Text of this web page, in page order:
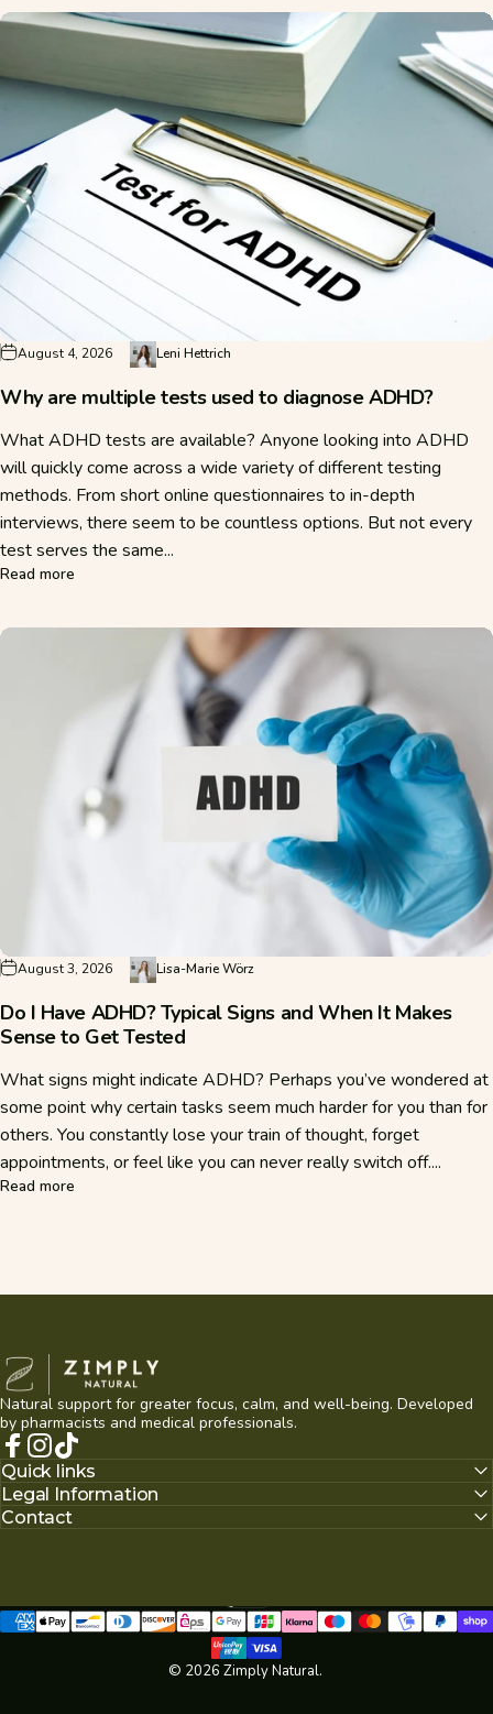
August 4, 2026 Leni Hettrich
Why are multiple tests used to diagnose ADHD?
What ADHD tests are available? Anyone looking into ADHD
will quickly come across a wide variety of different testing
methods. From short online questionnaires to in-depth
interviews, there seem to be countless options. But not every
test serves the same...
Read more
August 3, 2026 Lisa-Marie Wörz
Do I Have ADHD? Typical Signs and When It Makes
Sense to Get Tested
What signs might indicate ADHD? Perhaps you’ve wondered at
some point why certain tasks seem much harder for you than for
others. You constantly lose your train of thought, forget
appointments, or feel like you can never really switch off....
Read more
Zimply Natural
Natural support for greater focus, calm, and well-being. Developed
by pharmacists and medical professionals.
Facebook
Instagram
TikTok
Quick links
Legal Information
Contact
© 2026 Zimply Natural.
Language